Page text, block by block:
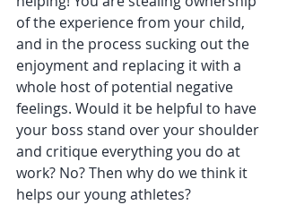
of the experience from your child,
and in the process sucking out the
enjoyment and replacing it with a
whole host of potential negative
feelings. Would it be helpful to have
your boss stand over your shoulder
and critique everything you do at
work? No? Then why do we think it
helps our young athletes?